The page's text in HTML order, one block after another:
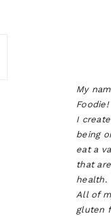
My
Foodie!
I
being
eat a
that
health.
All of
gluten